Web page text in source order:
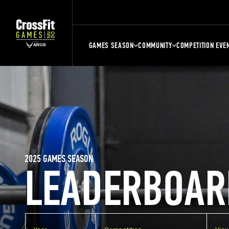
GAMES SEASON COMMUNITY COMPETITION
2025 GAMES SEASON